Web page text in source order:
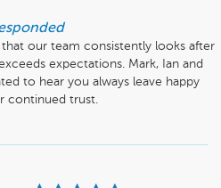
that our team consistently looks after
expectations. Mark, Ian and
to hear you always leave happy
continued trust.